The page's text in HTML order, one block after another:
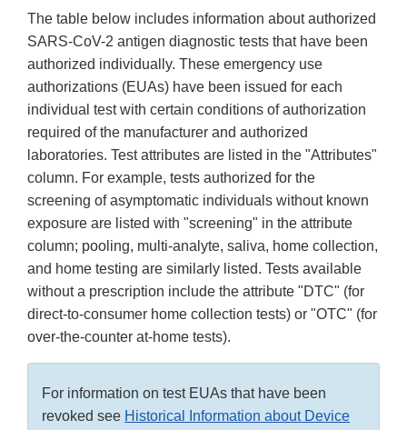
The table below includes information about authorized
SARS-CoV-2 antigen diagnostic tests that have been
authorized individually. These emergency use
authorizations (EUAs) have been issued for each
individual test with certain conditions of authorization
required of the manufacturer and authorized
laboratories. Test attributes are listed in the "Attributes"
column. For example, tests authorized for the
screening of asymptomatic individuals without known
exposure are listed with "screening" in the attribute
column; pooling, multi-analyte, saliva, home collection,
and home testing are similarly listed. Tests available
without a prescription include the attribute "DTC" (for
direct-to-consumer home collection tests) or "OTC" (for
over-the-counter at-home tests).
For information on test EUAs that have been
revoked see Historical Information about Device